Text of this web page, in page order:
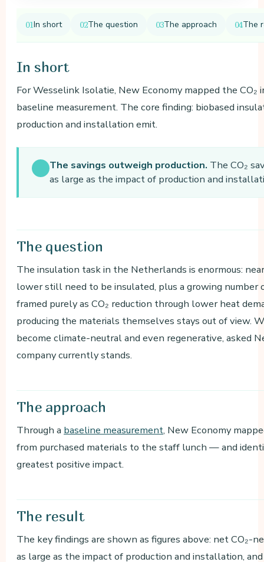
In short The question The approach The
In short
For Wesselink Isolatie, New Economy mapped the CO₂
baseline measurement. The core finding: biobased
production and installation emit.
The savings outweigh production. The CO₂
as large as the impact of production and
The question
The insulation task in the Netherlands is enormous:
lower still need to be insulated, plus a growing
framed purely as CO₂ reduction through lower heat
producing the materials themselves stays out of view.
become climate-neutral and even regenerative, asked
company currently stands.
The approach
Through a baseline measurement, New Economy
from purchased materials to the staff lunch — and
greatest positive impact.
The result
The key findings are shown as figures above: net CO₂-
as large as the impact of production and installation,